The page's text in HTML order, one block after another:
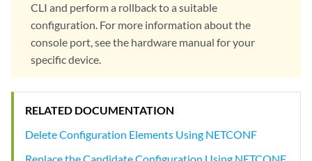
CLI and perform a rollback to a suitable
configuration. For more information about the
console port, see the hardware manual for your
specific device.
RELATED DOCUMENTATION
Delete Configuration Elements Using NETCONF